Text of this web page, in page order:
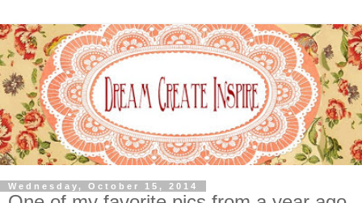
Wednesday, October 15, 2014